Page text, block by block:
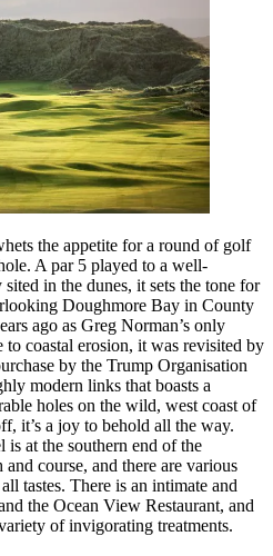
the appetite for a round of golf
A par 5 played to a well-
in the dunes, it sets the tone for
Doughmore Bay in County
ago as Greg Norman’s only
coastal erosion, it was revisited by
by the Trump Organisation
modern links that boasts a
holes on the wild, west coast of
it’s a joy to behold all the way.
at the southern end of the
course, and there are various
tastes. There is an intimate and
the Ocean View Restaurant, and
of invigorating treatments.